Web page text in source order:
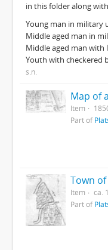
in this folder along
Young man in military
Middle aged man in
Middle aged man with
Youth with checkered
s.n.
Item
Part of
Town of
Item
ca.
Part of